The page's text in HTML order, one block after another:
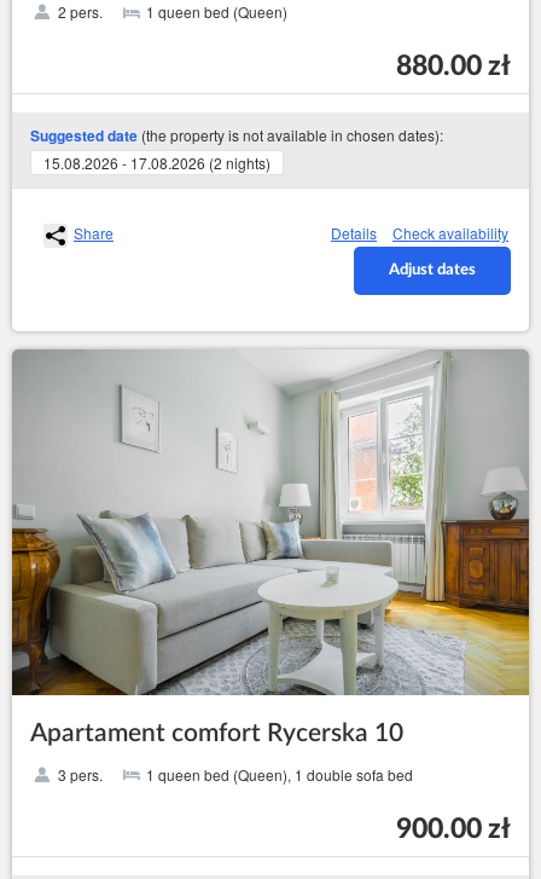
2 pers. 1 queen bed (Queen)
880.00 zł
Suggested date (the property is not available in chosen dates):
15.08.2026 - 17.08.2026 (2 nights)
Share Details Check availability
Adjust dates
Apartament comfort Rycerska 10
3 pers. 1 queen bed (Queen), 1 double sofa bed
900.00 zł